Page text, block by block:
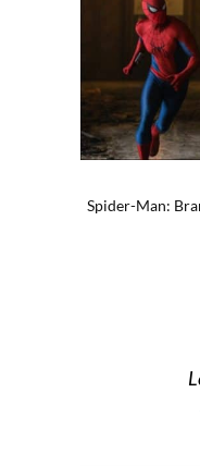
Spider-Man: